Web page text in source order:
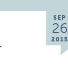
SEP
26
2015